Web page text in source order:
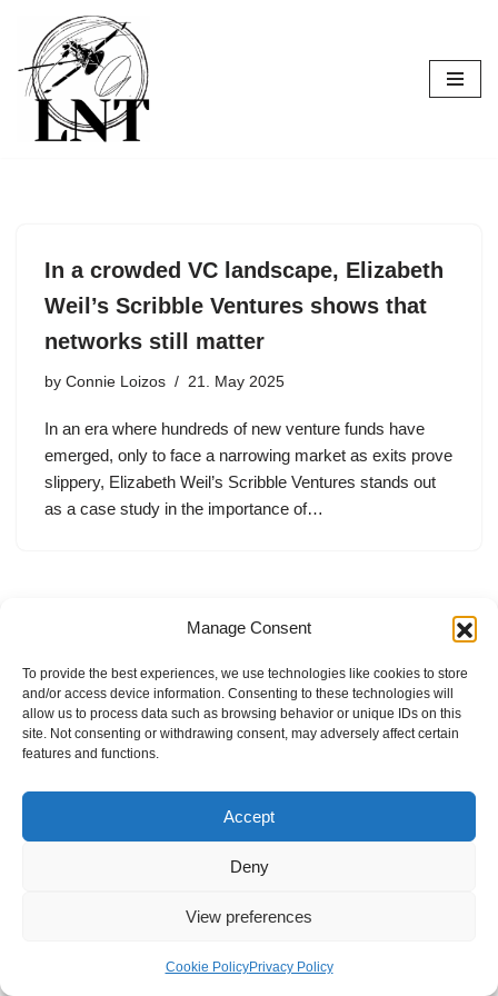
Manage Consent
To provide the best experiences, we use technologies like cookies to store
and/or access device information. Consenting to these technologies will
allow us to process data such as browsing behavior or unique IDs on this
site. Not consenting or withdrawing consent, may adversely affect certain
features and functions.
Accept
Deny
View preferences
Cookie PolicyPrivacy Policy
Skip
to
content
In a crowded VC landscape, Elizabeth
Weil’s Scribble Ventures shows that
networks still matter
by Connie Loizos 21. May 2025
In an era where hundreds of new venture funds have
emerged, only to face a narrowing market as exits prove
slippery, Elizabeth Weil’s Scribble Ventures stands out
as a case study in the importance of…
Internal Policies
Privacy Policy
Terms & Service
Cookie Policy